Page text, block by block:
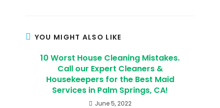
YOU MIGHT ALSO LIKE
10 Worst House Cleaning Mistakes.
Call our Expert Cleaners &
Housekeepers for the Best Maid
Services in Palm Springs, CA!
June 5, 2022